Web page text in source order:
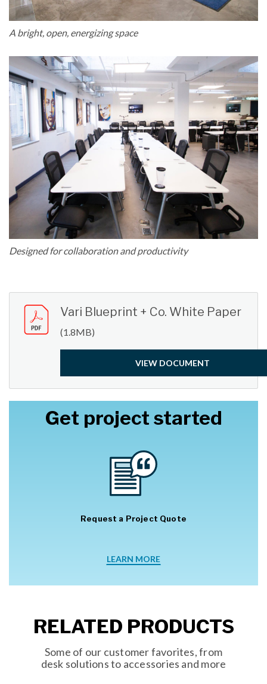
A bright, open, energizing space
Designed for collaboration and productivity
Vari Blueprint + Co. White Paper
(1.8MB)
VIEW DOCUMENT
Get project started
Request a Project Quote
LEARN MORE
RELATED PRODUCTS
Some of our customer favorites, from
desk solutions to accessories and more